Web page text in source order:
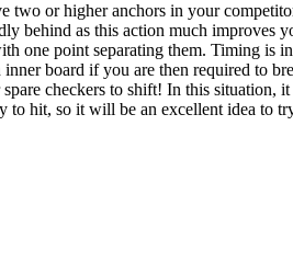
two or higher anchors in your
behind as this action much improves
one point separating them. Timing is
board if you are then required to
checkers to shift! In this
to hit, so it will be an excellent idea to